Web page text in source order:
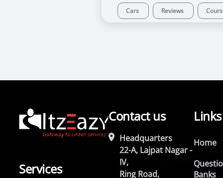
Cars Reviews
Services
Contact us
Headquarters
22-A, Lajpat Nagar -
IV,
Ring Road,
Links
Home
Banks